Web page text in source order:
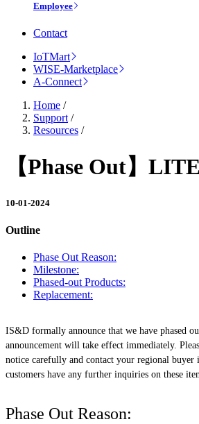
Employee
Contact
IoTMart
WISE-Marketplace
A-Connect
Home /
Support /
Resources /
【Phase Out】
10-01-2024
Outline
Phase Out Reason:
Milestone:
Phased-out Products:
Replacement:
IS&D formally announce that we have phased
announcement will take effect immediately.
notice carefully and contact your regional
customers have any further inquiries on these
Phase Out Reason: